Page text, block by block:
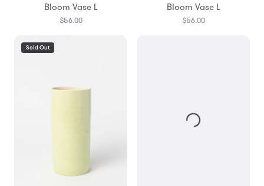
Bloom Vase L
$56.00
Bloom Vase L
$56.00
Sold Out